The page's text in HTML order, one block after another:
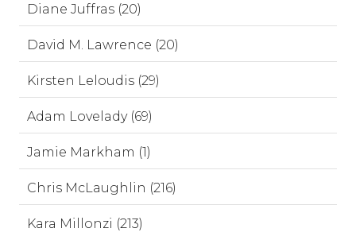
Diane Juffras (20)
David M. Lawrence (20)
Kirsten Leloudis (29)
Adam Lovelady (69)
Jamie Markham (1)
Chris McLaughlin (216)
Kara Millonzi (213)